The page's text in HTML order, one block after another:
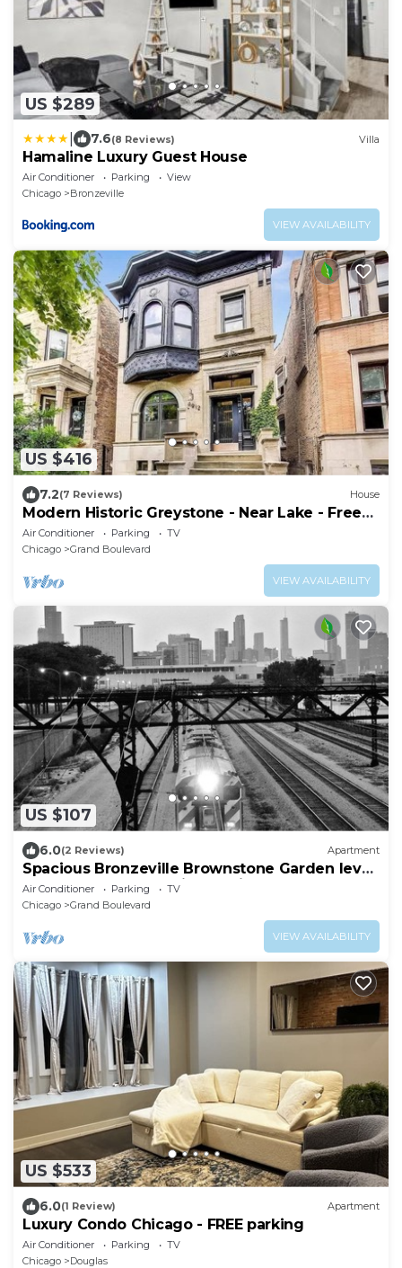
US $289
7.6(8 Reviews) Villa
Hamaline Luxury Guest House
Air Conditioner Parking
View
Chicago
Bronzeville
VIEW AVAILABILITY
US $416
7.2(7 Reviews) House
Modern Historic Greystone - Near Lake - Free
Prkg
Air Conditioner Parking
TV
Chicago
Grand Boulevard
VIEW AVAILABILITY
US $107
6.0(2 Reviews) Apartment
Spacious Bronzeville Brownstone Garden level,
near Downtown & Univ of Chicago
Air Conditioner Parking
TV
Chicago
Grand Boulevard
VIEW AVAILABILITY
US $533
6.0(1 Review) Apartment
Luxury Condo Chicago - FREE parking
Air Conditioner Parking
TV
Chicago
Douglas